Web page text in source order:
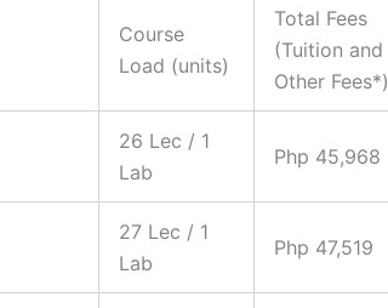
Course
Load (units)
Total Fees
(Tuition and
Other Fees*)
26 Lec / 1
Lab
Php 45,968
27 Lec / 1
Lab
Php 47,519